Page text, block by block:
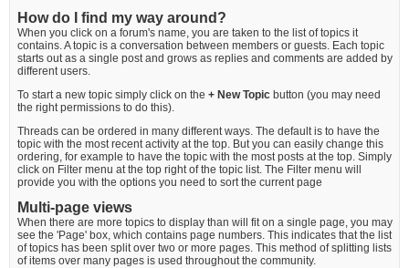
How do I find my way around?
When you click on a forum's name, you are taken to the list of topics it
contains. A topic is a conversation between members or guests. Each topic
starts out as a single post and grows as replies and comments are added by
different users.
To start a new topic simply click on the + New Topic button (you may need
the right permissions to do this).
Threads can be ordered in many different ways. The default is to have the
topic with the most recent activity at the top. But you can easily change this
ordering, for example to have the topic with the most posts at the top. Simply
click on Filter menu at the top right of the topic list. The Filter menu will
provide you with the options you need to sort the current page
Multi-page views
When there are more topics to display than will fit on a single page, you may
see the 'Page' box, which contains page numbers. This indicates that the list
of topics has been split over two or more pages. This method of splitting lists
of items over many pages is used throughout the community.